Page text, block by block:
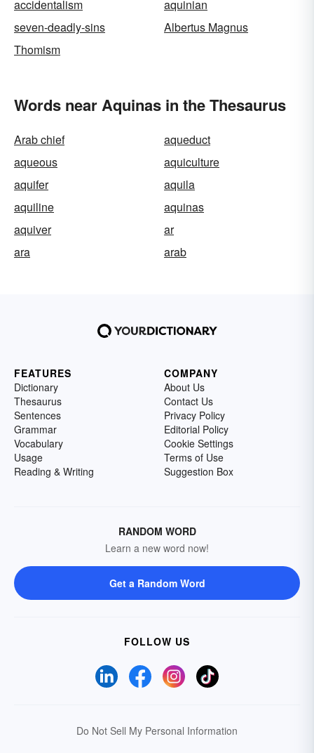
accidentalism
aquinian
seven-deadly-sins
Albertus Magnus
Thomism
Words near Aquinas in the Thesaurus
Arab chief
aqueduct
aqueous
aquiculture
aquifer
aquila
aquiline
aquinas
aquiver
ar
ara
arab
FEATURES
Dictionary
Thesaurus
Sentences
Grammar
Vocabulary
Usage
Reading & Writing
COMPANY
About Us
Contact Us
Privacy Policy
Editorial Policy
Cookie Settings
Terms of Use
Suggestion Box
RANDOM WORD
Learn a new word now!
Get a Random Word
FOLLOW US
Do Not Sell My Personal Information